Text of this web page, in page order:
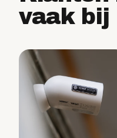
vaak bij